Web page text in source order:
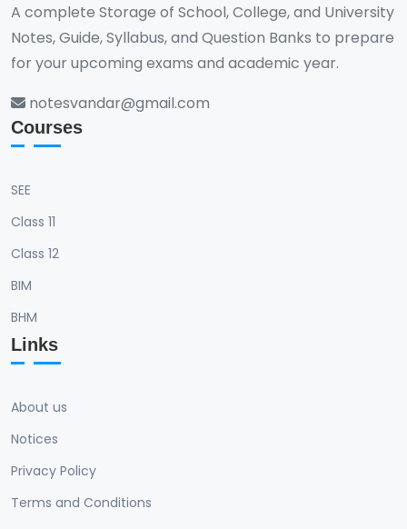
A complete Storage of School, College, and University
Notes, Guide, Syllabus, and Question Banks to prepare
for your upcoming exams and academic year.
notesvandar@gmail.com
Courses
SEE
Class 11
Class 12
BIM
BHM
Links
About us
Notices
Privacy Policy
Terms and Conditions